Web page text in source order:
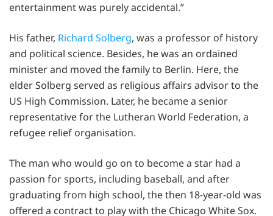
entertainment was purely accidental.”
His father, Richard Solberg, was a professor of history
and political science. Besides, he was an ordained
minister and moved the family to Berlin. Here, the
elder Solberg served as religious affairs advisor to the
US High Commission. Later, he became a senior
representative for the Lutheran World Federation, a
refugee relief organisation.
The man who would go on to become a star had a
passion for sports, including baseball, and after
graduating from high school, the then 18-year-old was
offered a contract to play with the Chicago White Sox.